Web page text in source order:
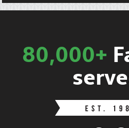
80,000+